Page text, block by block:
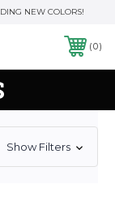
NEW COLORS!
0
Show Filters